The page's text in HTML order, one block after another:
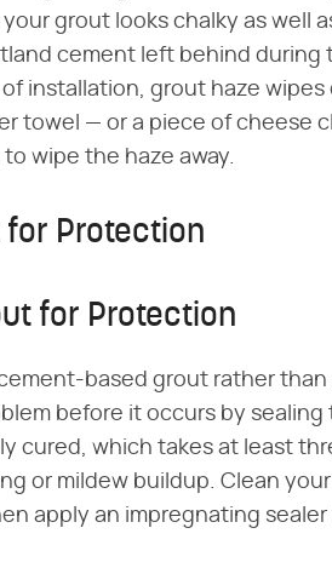
grout looks chalky as well
cement left behind
installation, grout haze
towel — or a piece of cheese
wipe the haze away.
for Protection
for Protection
based grout rather
before it occurs by sealing
cured, which takes at least
or mildew buildup. Clean
apply an impregnating